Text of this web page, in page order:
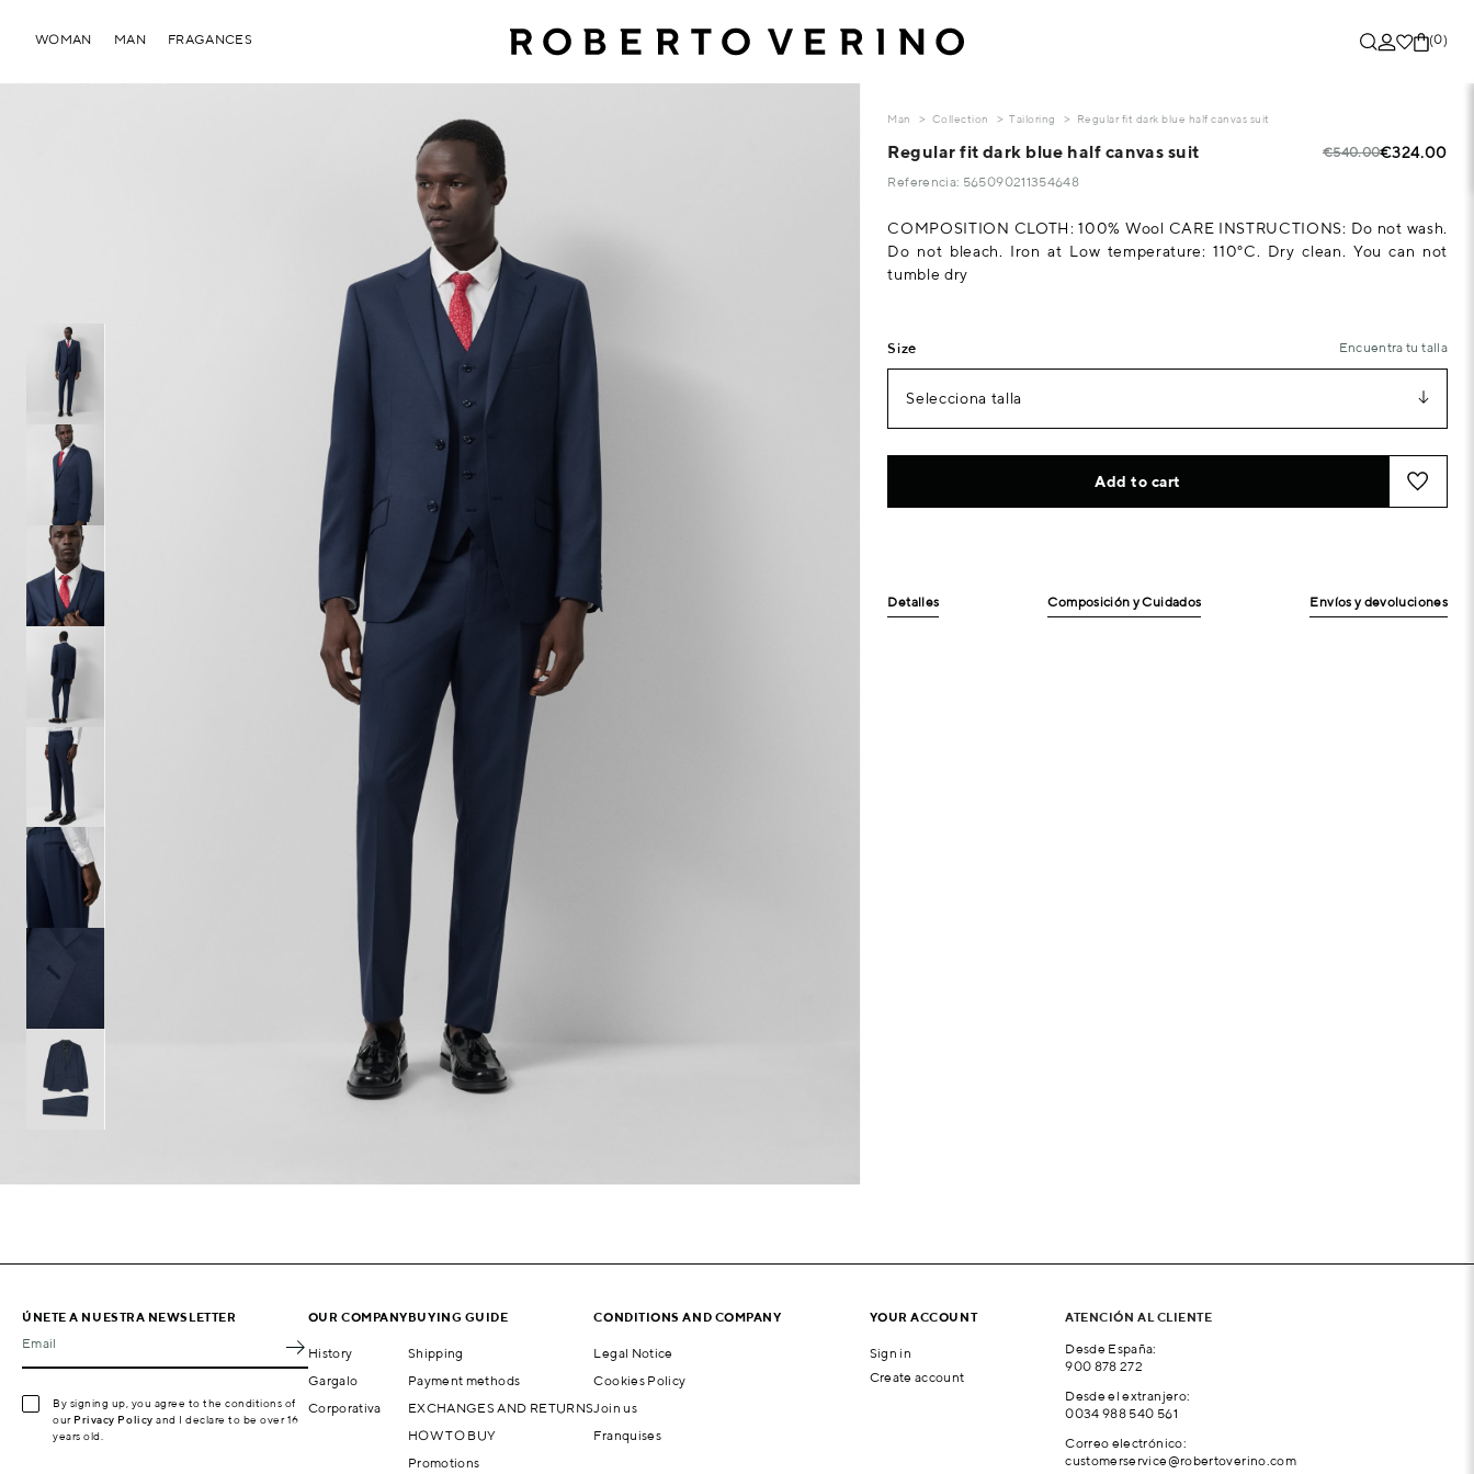
(0)
WOMAN MAN FRAGANCES
Man Collection Tailoring Regular fit dark blue half canvas suit
Regular fit dark blue half canvas suit €540.00€324.00
Referencia: 565090211354648
COMPOSITION CLOTH: 100% Wool CARE INSTRUCTIONS: Do not wash.
Do not bleach. Iron at Low temperature: 110°C. Dry clean. You can not
tumble dry
Size Encuentra tu talla
Selecciona talla
Add to cart
Detalles Composición y Cuidados Envíos y devoluciones
ÚNETE A NUESTRA NEWSLETTER
Email
By signing up, you agree to the conditions of
our Privacy Policy and I declare to be over 16
years old.
OUR COMPANY
History
Gargalo
Corporativa
BUYING GUIDE
Shipping
Payment methods
EXCHANGES AND RETURNS
HOW TO BUY
Promotions
CONDITIONS AND COMPANY
Legal Notice
Cookies Policy
Join us
Franquises
YOUR ACCOUNT
Sign in
Create account
ATENCIÓN AL CLIENTE
Desde España:
900 878 272
Desde el extranjero:
0034 988 540 561
Correo electrónico:
customerservice@robertoverino.com